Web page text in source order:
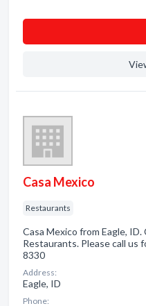
Casa Mexico
Restaurants
Casa Mexico from Eagle,
Restaurants. Please call us
8330
Address:
Eagle, ID
Phone: